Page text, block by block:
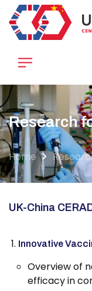
Skip
to
main
Research
Home
UK-China
Innovative
Overview of
efficacy in